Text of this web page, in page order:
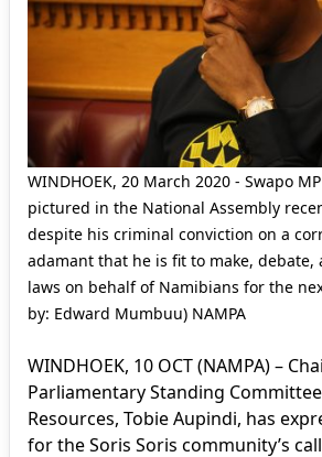
WINDHOEK, 20 March 2020 - Swapo
pictured in the National Assembly
despite his criminal conviction on a
adamant that he is fit to make, debate,
laws on behalf of Namibians for the
by: Edward Mumbuu) NAMPA
WINDHOEK, 10 OCT (NAMPA) –
Parliamentary Standing
Resources, Tobie Aupindi, has
for the Soris Soris community’s